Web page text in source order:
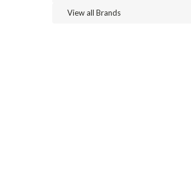
View all Brands